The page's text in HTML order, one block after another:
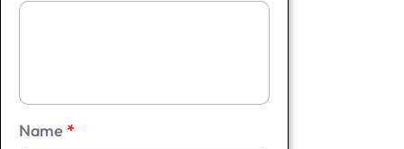
Name *